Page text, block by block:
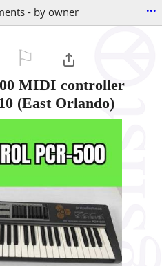
- by owner ...
MIDI controller
(East Orlando)